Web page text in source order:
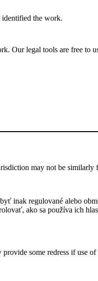
identified the work.
Our legal tools are free to
may not be similarly
inak regulované alebo
ako sa používa ich
some redress if use